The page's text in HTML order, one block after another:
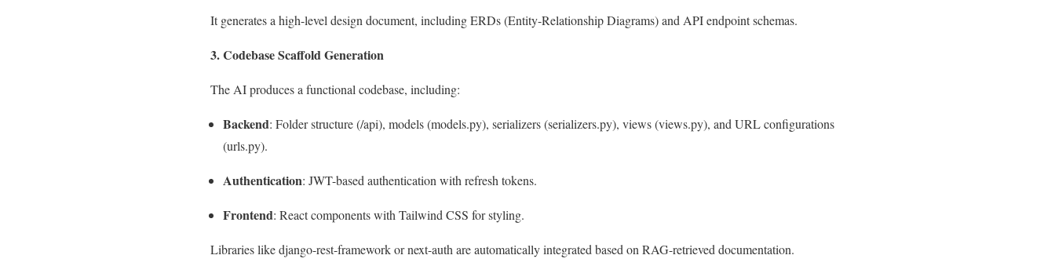
It generates a high-level design document, including ERDs (Entity-Relationship Diagrams) and API endpoint schemas.
3. Codebase Scaffold Generation
The AI produces a functional codebase, including:
Backend: Folder structure (/api), models (models.py), serializers (serializers.py), views (views.py), and URL configurations
(urls.py).
Authentication: JWT-based authentication with refresh tokens.
Frontend: React components with Tailwind CSS for styling.
Libraries likedjango-rest-frameworkornext-authare automatically integrated based on RAG-retrieved documentation.